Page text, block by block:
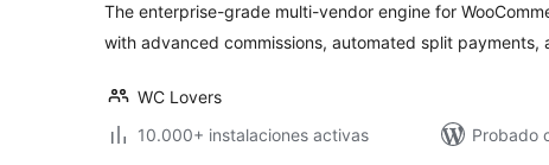
The enterprise-grade multi-vendor engine for
with advanced commissions, automated split
WC Lovers
10.000+ instalaciones activas
Probado